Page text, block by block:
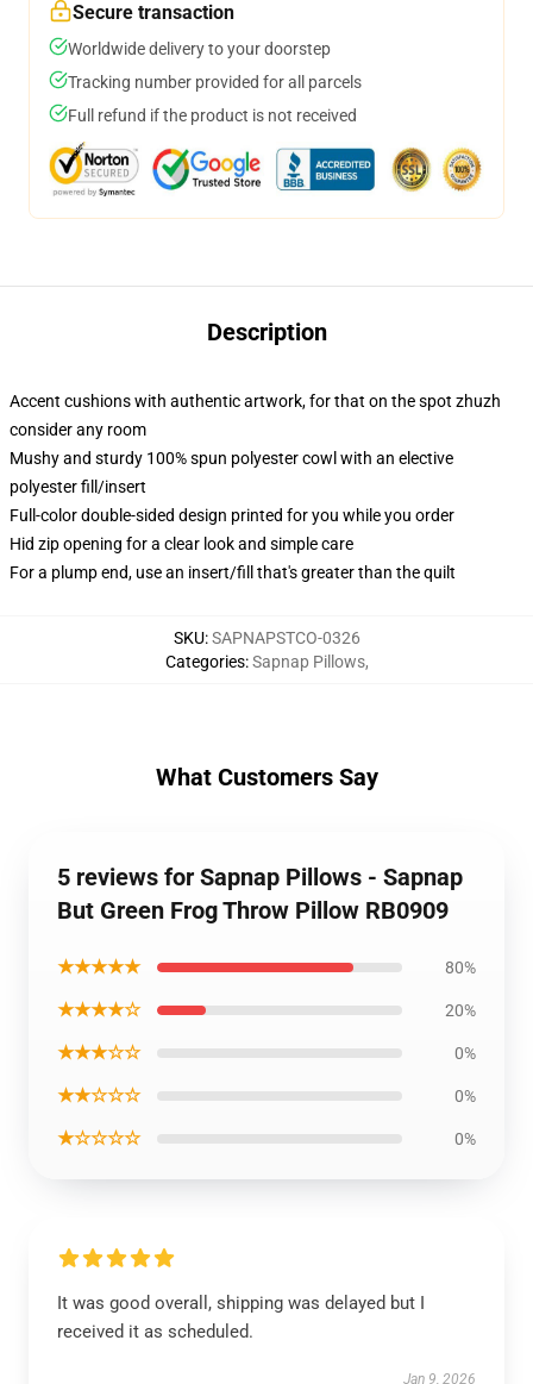
Secure transaction
Worldwide delivery to your doorstep
Tracking number provided for all parcels
Full refund if the product is not received
Description
Accent cushions with authentic artwork, for that on the spot zhuzh
consider any room
Mushy and sturdy 100% spun polyester cowl with an elective
polyester fill/insert
Full-color double-sided design printed for you while you order
Hid zip opening for a clear look and simple care
For a plump end, use an insert/fill that's greater than the quilt
SKU:SAPNAPSTCO-0326
Categories:Sapnap Pillows,
What Customers Say
5 reviews for Sapnap Pillows - Sapnap
But Green Frog Throw Pillow RB0909
★★★★★ 80%
★★★★☆ 20%
★★★☆☆ 0%
★★☆☆☆ 0%
★☆☆☆☆ 0%
It was good overall, shipping was delayed but I
received it as scheduled.
Jan 9, 2026